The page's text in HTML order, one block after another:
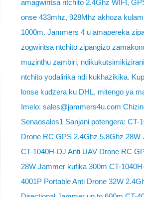
amagwiritsa ntchito 2.4Ghz WIFI,
onse 433mhz, 928Mhz akhoza
1000m. Jammers 4 u amapereka
zogwiritsa ntchito zipangizo
muzinthu zambiri,
ntchito yodalirika ndi kukhazikika.
lonse kudzera ku DHL, mitengo ya
Imelo: sales@jammers4u.com
Senaosales1 Sanjani potengera: CT-
Drone RC GPS 2.4Ghz 5.8Ghz 28W
CT-1040H-DJ Anti UAV Drone RC
28W Jammer kufika 300m CT-
4001P Portable Anti Drone 32W